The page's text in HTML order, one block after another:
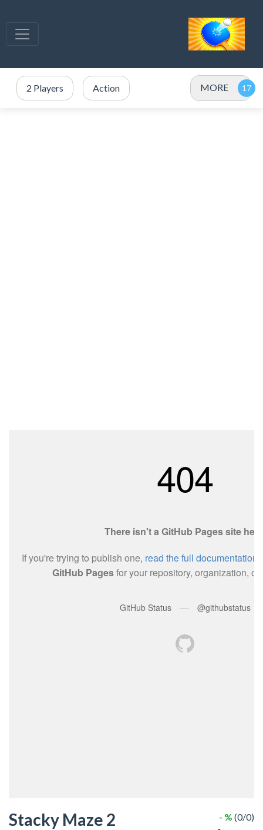
2 Players Action MORE
Stacky Maze 2 - % (0/0)